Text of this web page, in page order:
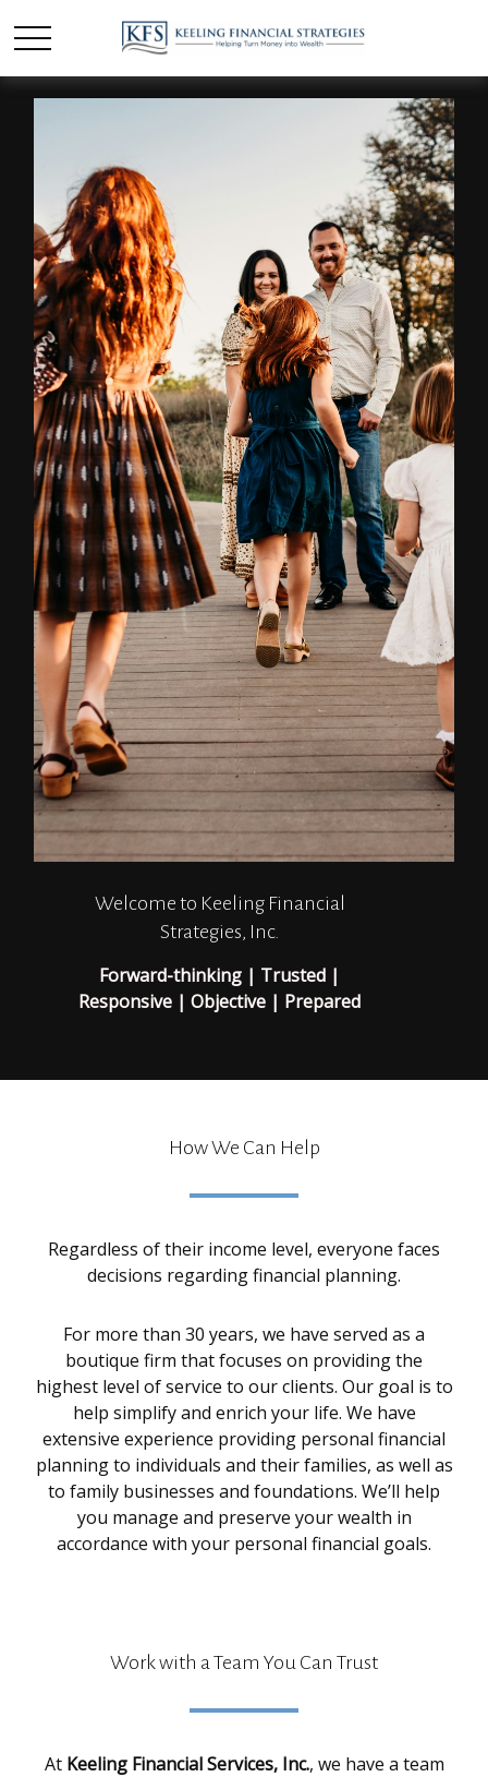
Welcome to Keeling Financial
Strategies, Inc.
Forward-thinking | Trusted |
Responsive | Objective | Prepared
How We Can Help
Regardless of their income level, everyone faces
decisions regarding financial planning.
For more than 30 years, we have served as a
boutique firm that focuses on providing the
highest level of service to our clients. Our goal is to
help simplify and enrich your life. We have
extensive experience providing personal financial
planning to individuals and their families, as well as
to family businesses and foundations. We’ll help
you manage and preserve your wealth in
accordance with your personal financial goals.
Work with a Team You Can Trust
At Keeling Financial Services, Inc., we have a team